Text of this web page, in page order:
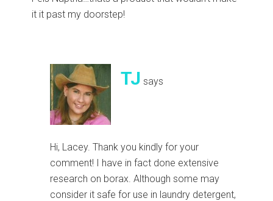
it it past my doorstep!
TJ says
Hi, Lacey. Thank you kindly for your
comment! I have in fact done extensive
research on borax. Although some may
consider it safe for use in laundry detergent,